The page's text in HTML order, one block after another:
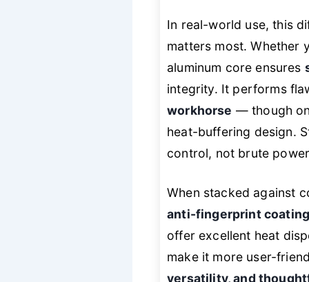
In real-world use, this
matters most. Whether
aluminum core ensures
integrity. It performs
workhorse — though
heat-buffering design.
control, not brute
When stacked against
anti-fingerprint
offer excellent heat
make it more user-
versatility, and